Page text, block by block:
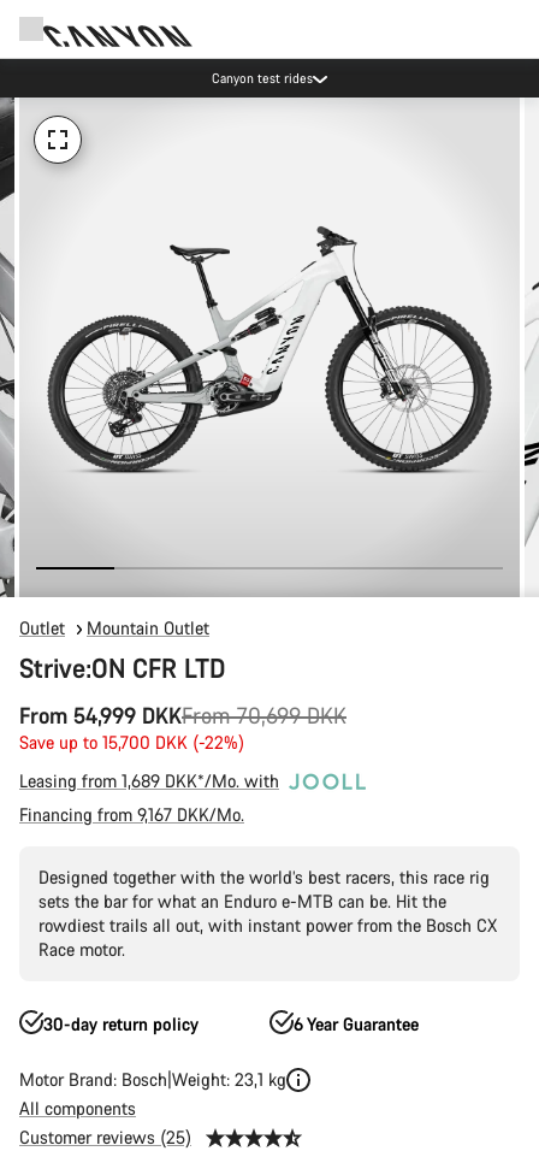
Canyon test rides
Outlet Mountain Outlet
Strive:ON CFR LTD
From 54,999 DKK
Original
price
From 70,699 DKK
Save up to 15,700 DKK (-22%)
Leasing from 1,689 DKK*/Mo. with
Financing from 9,167 DKK/Mo.
Designed together with the world’s best racers, this race rig
sets the bar for what an Enduro e-MTB can be. Hit the
rowdiest trails all out, with instant power from the Bosch CX
Race motor.
30-day return policy 6 Year Guarantee
Motor Brand: Bosch Weight: 23,1 kg
All components
Customer reviews (25)